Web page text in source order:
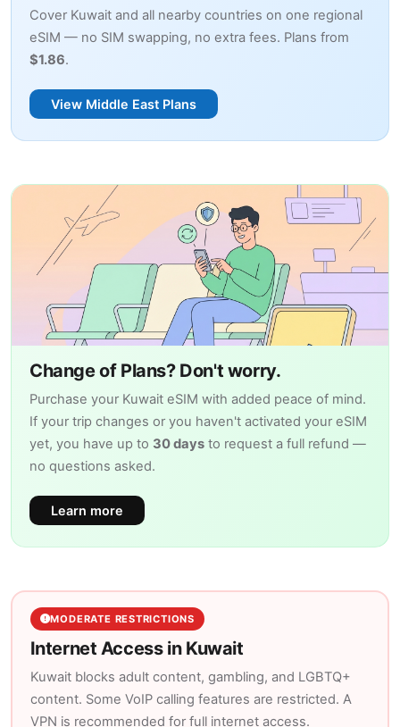
Cover Kuwait and all nearby countries on one regional
eSIM — no SIM swapping, no extra fees. Plans from
$1.86.
View Middle East Plans
Change of Plans? Don't worry.
Purchase your Kuwait eSIM with added peace of mind.
If your trip changes or you haven't activated your eSIM
yet, you have up to 30 days to request a full refund —
no questions asked.
Learn more
MODERATE RESTRICTIONS
Internet Access in Kuwait
Kuwait blocks adult content, gambling, and LGBTQ+
content. Some VoIP calling features are restricted. A
VPN is recommended for full internet access.